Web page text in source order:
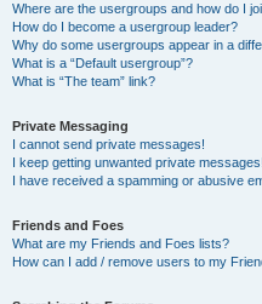
Where are the usergroups and how do I
How do I become a usergroup leader?
Why do some usergroups appear in a
What is a “Default usergroup”?
What is “The team” link?
Private Messaging
I cannot send private messages!
I keep getting unwanted private messages!
I have received a spamming or abusive
Friends and Foes
What are my Friends and Foes lists?
How can I add / remove users to my